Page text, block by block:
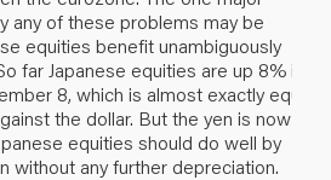
any of these problems may be
equities benefit unambiguously
far Japanese equities are up 8% in
8, which is almost exactly equal
the dollar. But the yen is now
equities should do well by
without any further depreciation.